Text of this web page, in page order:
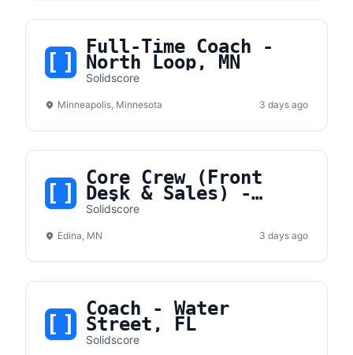
Full-Time Coach -
North Loop, MN
Solidscore
Minneapolis, Minnesota 3 days ago
Core Crew (Front
Desk & Sales) -
Edina, MN
Solidscore
Edina, MN 3 days ago
Coach - Water
Street, FL
Solidscore